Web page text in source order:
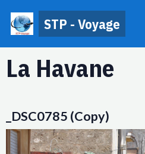
STP - Voyage
La Havane
_DSC0785 (Copy)